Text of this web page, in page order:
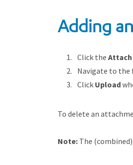
Adding
Click the
Navigate to the
Click Upload
To delete an
Note: The